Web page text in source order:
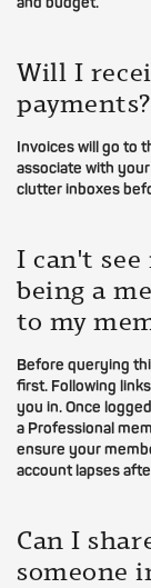
Will I
payments?
Invoices will go to
associate with
clutter inboxes
I can't
being a
to my
Before querying
first. Following
you in. Once
a Professional
ensure your
account lapses
Can I
someone